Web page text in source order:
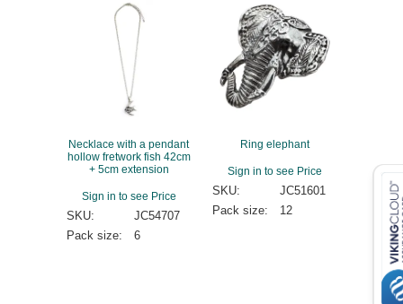
Necklace with a pendant
hollow fretwork fish 42cm
+ 5cm extension
Sign in to see Price
SKU:
JC54707
Pack size:
6
Ring elephant
Sign in to see Price
SKU:
JC51601
Pack size:
12